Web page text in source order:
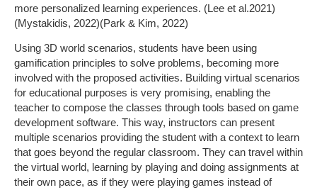
more personalized learning experiences. (Lee et al.2021)
(Mystakidis, 2022)(Park & Kim, 2022)
Using 3D world scenarios, students have been using
gamification principles to solve problems, becoming more
involved with the proposed activities. Building virtual scenarios
for educational purposes is very promising, enabling the
teacher to compose the classes through tools based on game
development software. This way, instructors can present
multiple scenarios providing the student with a context to learn
that goes beyond the regular classroom. They can travel within
the virtual world, learning by playing and doing assignments at
their own pace, as if they were playing games instead of